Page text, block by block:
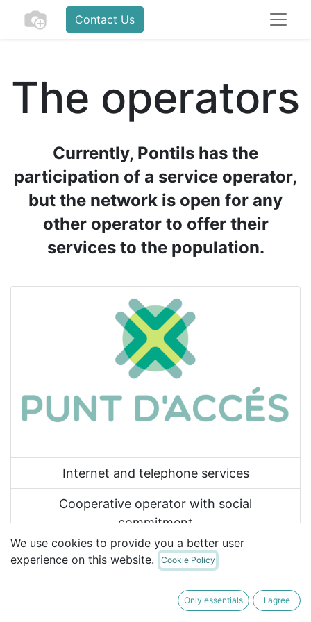
Contact Us
The operators
Currently, Pontils has the
participation of a service operator,
but the network is open for any
other operator to offer their
services to the population.
Internet and telephone services
Cooperative operator with social
commitment
Proximity services
vull@puntdacces.coop
We use cookies to provide you a better user
experience on this website.
Cookie Policy
Only essentials I agree